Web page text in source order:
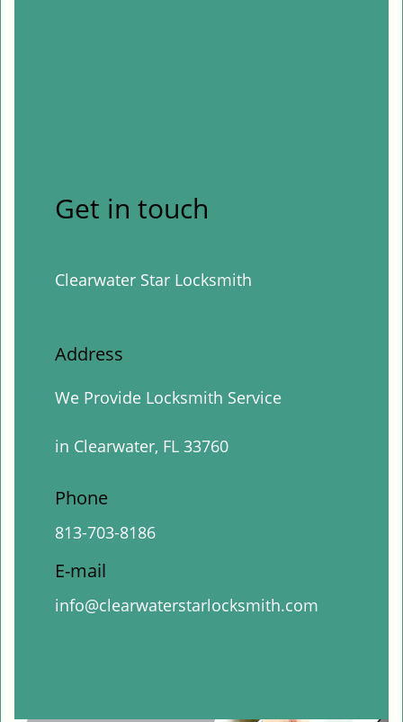
Get in touch
Clearwater Star Locksmith
Address
We Provide Locksmith Service
in Clearwater, FL 33760
Phone
813-703-8186
E-mail
info@clearwaterstarlocksmith.com